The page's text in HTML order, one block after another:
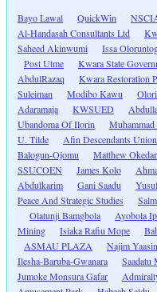
Bayo Lawal QuickWin
Al-Handasah Consultants Ltd
Saheed Akinwumi
Issa
Post Utme
Kwara State
AbdulRazaq
Kwara Restoration
Suleiman
Modibo Kawu
Adaramaja
KWSUED
Ubandoma Of Ilorin
U. Tilde
Afin Descendants
Balogun-Ojomu
Matthew
SSUCOEN
James Kolo
Abdulkarim
Gani Saadu
Peace And Strategic Studies
Olatunji Bamgbola
Ayobola
Mining
Isiaka Rafiu Mope
ASMAU PLAZA
Najim Yaasin
Ilesha-Baruba-Gwanara
Jumoke Monsura Gafar